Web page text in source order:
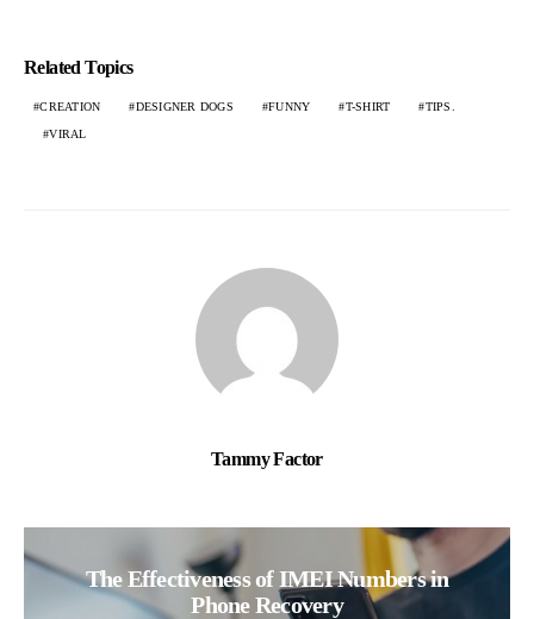
Related Topics
CREATION DESIGNER DOGS FUNNY T-SHIRT TIPS.
VIRAL
Tammy Factor
The Effectiveness of IMEI Numbers in
Phone Recovery